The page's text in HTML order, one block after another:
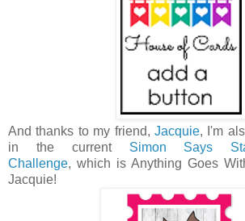
And thanks to my friend, Jacquie, I'm
in the current Simon Says
Challenge, which is Anything Goes
Jacquie!